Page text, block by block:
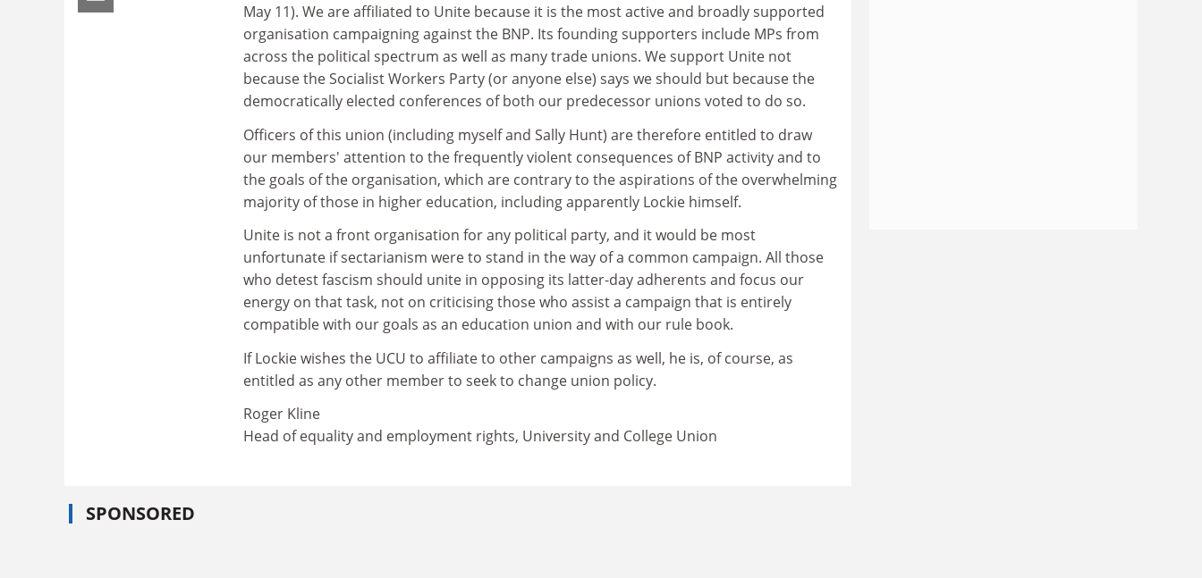
May 11). We are affiliated to Unite because it is the most active and broadly supported
organisation campaigning against the BNP. Its founding supporters include MPs from
across the political spectrum as well as many trade unions. We support Unite not
because the Socialist Workers Party (or anyone else) says we should but because the
democratically elected conferences of both our predecessor unions voted to do so.
Officers of this union (including myself and Sally Hunt) are therefore entitled to draw
our members' attention to the frequently violent consequences of BNP activity and to
the goals of the organisation, which are contrary to the aspirations of the overwhelming
majority of those in higher education, including apparently Lockie himself.
Unite is not a front organisation for any political party, and it would be most
unfortunate if sectarianism were to stand in the way of a common campaign. All those
who detest fascism should unite in opposing its latter-day adherents and focus our
energy on that task, not on criticising those who assist a campaign that is entirely
compatible with our goals as an education union and with our rule book.
If Lockie wishes the UCU to affiliate to other campaigns as well, he is, of course, as
entitled as any other member to seek to change union policy.
Roger Kline
Head of equality and employment rights, University and College Union
SPONSORED